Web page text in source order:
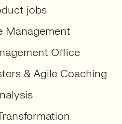
jobs
Management
Office
& Agile Coaching